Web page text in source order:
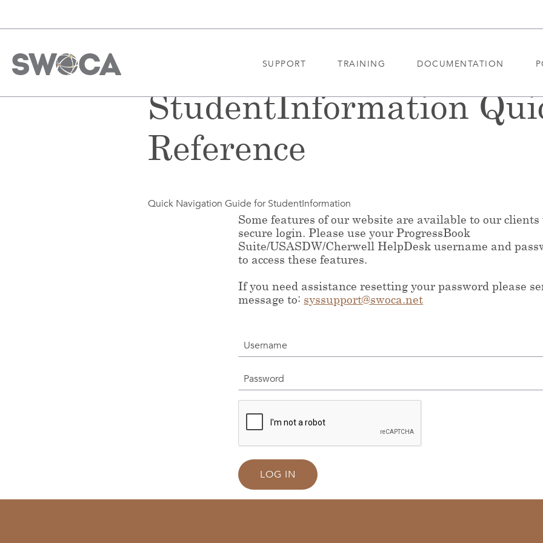
SUPPORT TRAINING DOCUMENTATION
StudentInformation
Reference
Quick Navigation Guide for StudentInformation
Some features of our website are available to our clients
secure login. Please use your ProgressBook
Suite/USASDW/Cherwell HelpDesk username and
to access these features.
If you need assistance resetting your password please
message to: syssupport@swoca.net
Username
Password
LOG IN